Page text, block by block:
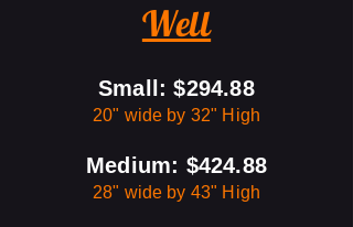
Well
Small: $294.88
20" wide by 32" High
Medium: $424.88
28" wide by 43" High